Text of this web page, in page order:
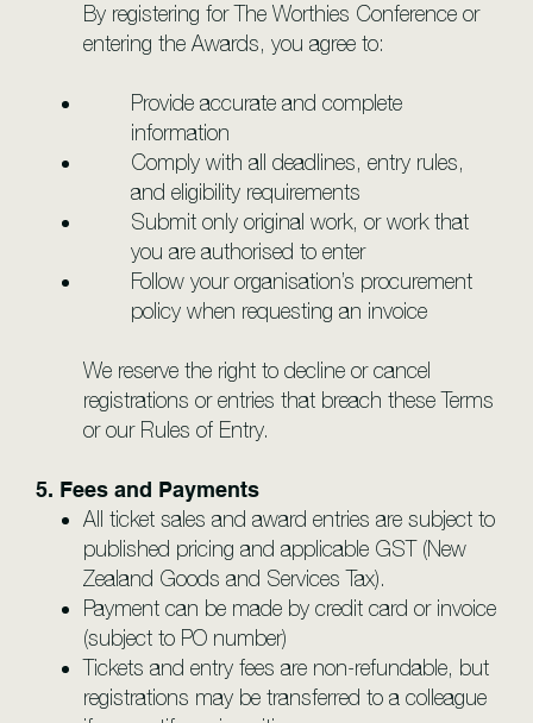
By registering for The Worthies Conference or
entering the Awards, you agree to:
Provide accurate and complete
information
Comply with all deadlines, entry rules,
and eligibility requirements
Submit only original work, or work that
you are authorised to enter
Follow your organisation’s procurement
policy when requesting an invoice
We reserve the right to decline or cancel
registrations or entries that breach these Terms
or our Rules of Entry.
5. Fees and Payments
All ticket sales and award entries are subject to
published pricing and applicable GST (New
Zealand Goods and Services Tax).
Payment can be made by credit card or invoice
(subject to PO number)
Tickets and entry fees are non-refundable, but
registrations may be transferred to a colleague